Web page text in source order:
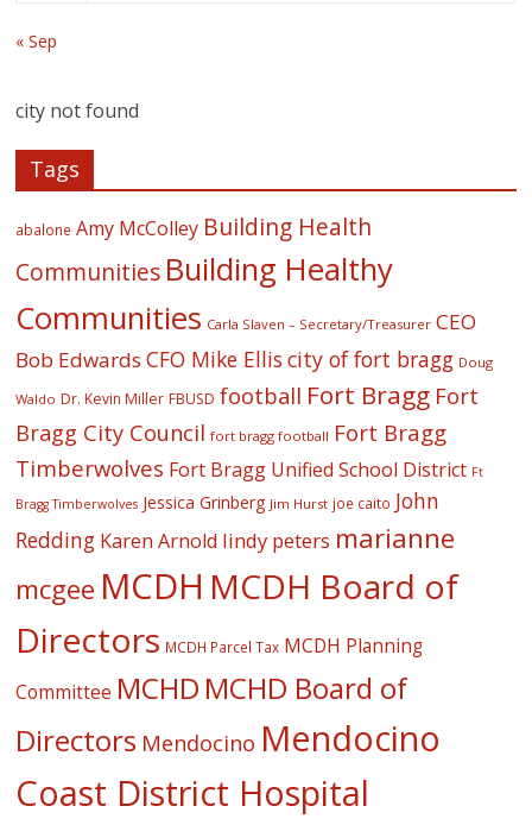
« Sep
city not found
Tags
abalone Amy McColley Building Health
Communities Building Healthy
Communities Carla Slaven – Secretary/Treasurer CEO
Bob Edwards CFO Mike Ellis city of fort bragg Doug
Waldo Dr. Kevin Miller FBUSD football Fort Bragg Fort
Bragg City Council fort bragg football Fort Bragg
Timberwolves Fort Bragg Unified School District Ft
Bragg Timberwolves Jessica Grinberg Jim Hurst joe caito John
Redding Karen Arnold lindy peters marianne
mcgee MCDH MCDH Board of
Directors MCDH Parcel Tax MCDH Planning
Committee MCHD MCHD Board of
Directors Mendocino Mendocino
Coast District Hospital